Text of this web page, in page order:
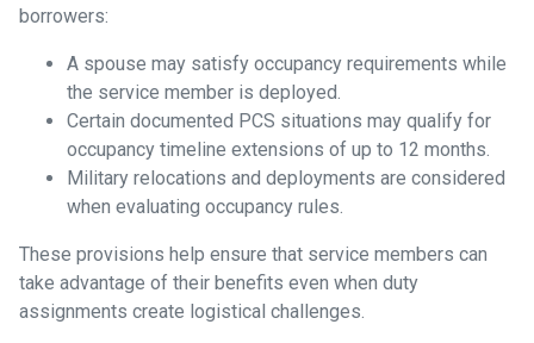
borrowers:
A spouse may satisfy occupancy requirements while
the service member is deployed.
Certain documented PCS situations may qualify for
occupancy timeline extensions of up to 12 months.
Military relocations and deployments are considered
when evaluating occupancy rules.
These provisions help ensure that service members can
take advantage of their benefits even when duty
assignments create logistical challenges.